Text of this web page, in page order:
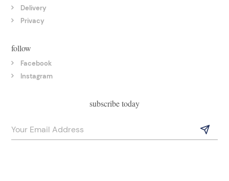
Delivery
Privacy
follow
Facebook
Instagram
subscribe today